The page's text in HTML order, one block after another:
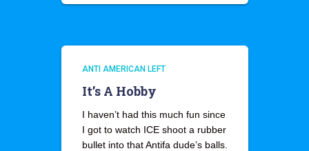
ANTI AMERICAN LEFT
It’s A Hobby
I haven’t had this much fun since
I got to watch ICE shoot a rubber
bullet into that Antifa dude’s balls.